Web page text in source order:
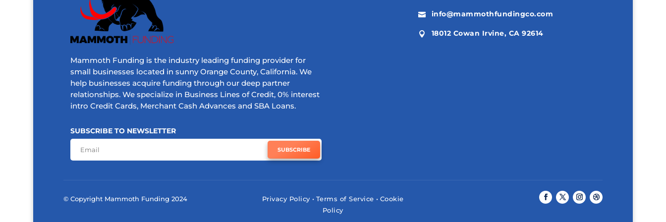
Mammoth Funding is the industry leading funding provider for
small businesses located in sunny Orange County, California. We
help businesses acquire funding through our deep partner
relationships. We specialize in Business Lines of Credit, 0% interest
intro Credit Cards, Merchant Cash Advances and SBA Loans.
SUBSCRIBE TO NEWSLETTER
SUBSCRIBE
 info@mammothfundingco.com
 18012 Cowan Irvine, CA 92614
© Copyright Mammoth Funding 2024 Privacy Policy • Terms of Service • Cookie
Policy